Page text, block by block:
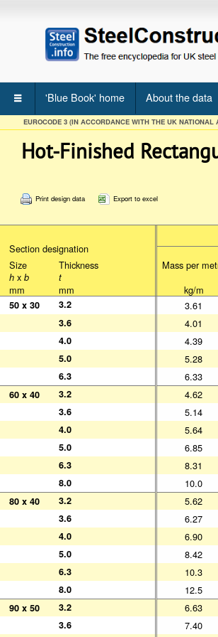
'Blue Book' home About the data
EUROCODE 3 (IN ACCORDANCE WITH THE UK NATIONAL
Hot-Finished
Print design data
Export to excel
Size
Thickness
hxb t
mm mm
Mass per
kg/m
Section designation
Size
Thickness
hx b t
mm mm
Thickness
hxb t
mm mm
Mass per
kg/m
50 x 30 3.2 3.61
3.6 4.01
4.0 4.39
5.0 5.28
6.3 6.33
60 x 40 3.2 4.62
3.6 5.14
4.0 5.64
5.0 6.85
6.3 8.31
8.0 10.0
80 x 40 3.2 5.62
3.6 6.27
4.0 6.90
5.0 8.42
6.3 10.3
8.0 12.5
90 x 50 3.2 6.63
3.6 7.40
50 x 30
3.2
3.6
4.0
5.0
6.3
60 x 40
3.2
3.6
4.0
5.0
6.3
8.0
80 x 40
3.2
3.6
4.0
5.0
6.3
8.0
90 x 50
3.2
3.6